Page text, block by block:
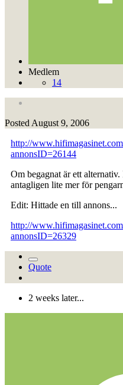
Medlem
14
Posted August 9, 2006
http://
annonsID=26144
Om begagnat är ett
antagligen lite mer för
Edit: Hittade en till annons...
http://
annonsID=26329
Quote
2 weeks later...